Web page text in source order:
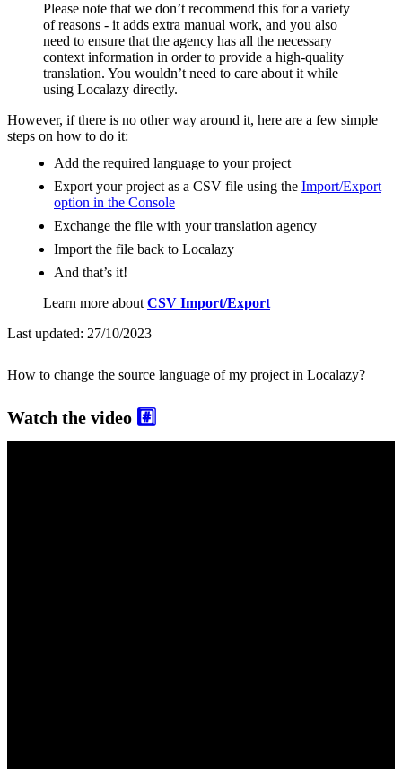
Please note that we don’t recommend this for a variety
of reasons - it adds extra manual work, and you also
need to ensure that the agency has all the necessary
context information in order to provide a high-quality
translation. You wouldn’t need to care about it while
using Localazy directly.
However, if there is no other way around it, here are a few simple
steps on how to do it:
Add the required language to your project
Export your project as a CSV file using the Import/Export
option in the Console
Exchange the file with your translation agency
Import the file back to Localazy
And that’s it!
Learn more about CSV Import/Export
Last updated: 27/10/2023
How to change the source language of my project in Localazy?
Watch the video #️⃣